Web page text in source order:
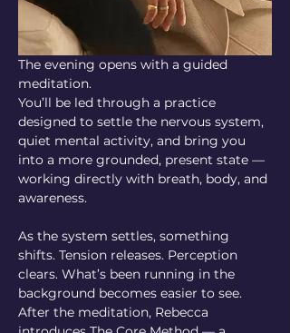
The evening opens with a guided
meditation.
You’ll be led through a practice
designed to settle the nervous system,
quiet mental activity, and bring you
into a more grounded, present state —
working directly with breath, body, and
awareness.
As the system settles, something
shifts. Tension releases. Perception
clears. What’s been running in the
background becomes easier to see.
After the meditation, Rebecca